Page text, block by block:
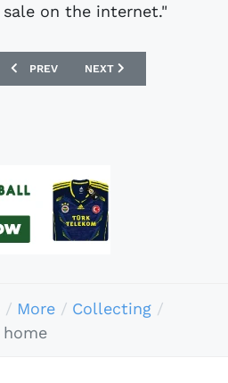
on the internet."
PREVIOUS ARTICLE: WEMBLEY
PREV NEXT ARTICLE:
NEXT
More
Collecting
home